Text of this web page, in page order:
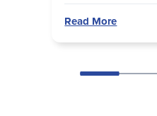
Read More